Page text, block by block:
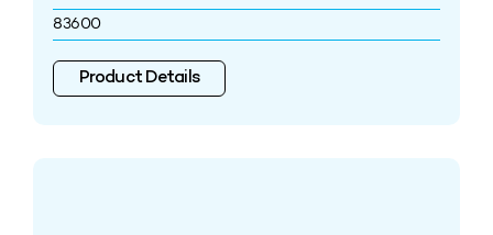
83600
Product Details